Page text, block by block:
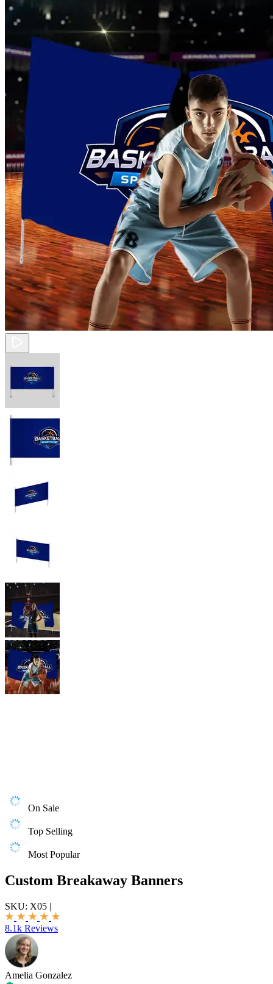
On Sale
Top Selling
Most Popular
Custom Breakaway Banners
SKU: X05 |
8.1k Reviews
Amelia Gonzalez